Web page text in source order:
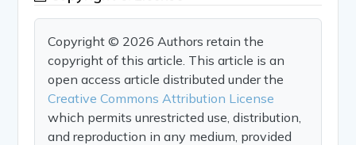
Copyright © 2026 Authors retain the
copyright of this article. This article is an
open access article distributed under the
Creative Commons Attribution License
which permits unrestricted use, distribution,
and reproduction in any medium, provided